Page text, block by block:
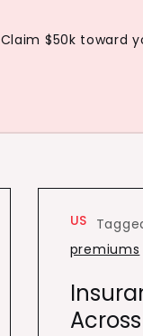
Claim $50k toward
US
premiums